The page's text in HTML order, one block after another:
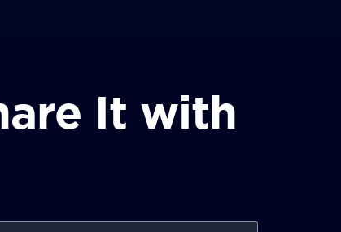
It with